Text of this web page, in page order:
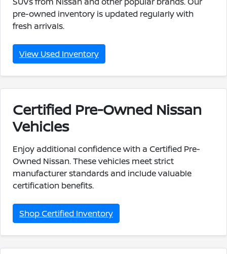
pre-owned inventory is updated regularly with
fresh arrivals.
View Used Inventory
Certified Pre-Owned Nissan
Vehicles
Enjoy additional confidence with a Certified Pre-
Owned Nissan. These vehicles meet strict
manufacturer standards and include valuable
certification benefits.
Shop Certified Inventory